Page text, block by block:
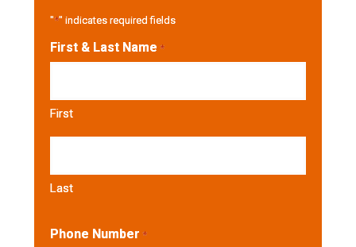
"*" indicates required fields
First & Last Name *
First
Last
Phone Number *